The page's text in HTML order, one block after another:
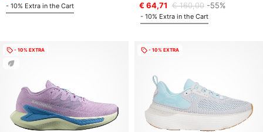
- 10% Extra in the Cart
€ 64,71 € 160,00 -55%
- 10% Extra in the Cart
- 10% EXTRA - 10% EXTRA